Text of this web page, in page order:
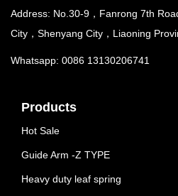
Address: No.30-9，Fanrong 7th
City，Shenyang City，Liaoning
Whatsapp: 0086 13130206741
Products
Hot Sale
Guide Arm -Z TYPE
Heavy duty leaf spring